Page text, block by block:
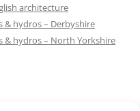
architecture
& hydros – Derbyshire
& hydros – North Yorkshire